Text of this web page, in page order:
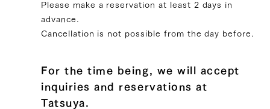
Please make a reservation at least 2 days in
advance.
Cancellation is not possible from the day before.
For the time being, we will accept
inquiries and reservations at
Tatsuya.